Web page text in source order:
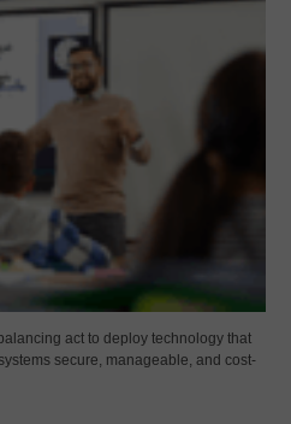
act to deploy technology that
secure, manageable, and cost-